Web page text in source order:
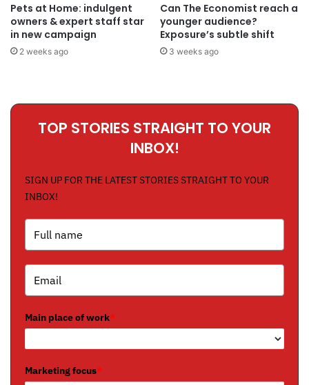
Pets at Home: indulgent
owners & expert staff star
in new campaign
2 weeks ago
Can The Economist reach a
younger audience?
Exposure’s subtle shift
3 weeks ago
TOP STORIES STRAIGHT TO YOUR
INBOX!
SIGN UP FOR THE LATEST STORIES STRAIGHT TO YOUR
INBOX!
Main place of work*
Marketing focus*